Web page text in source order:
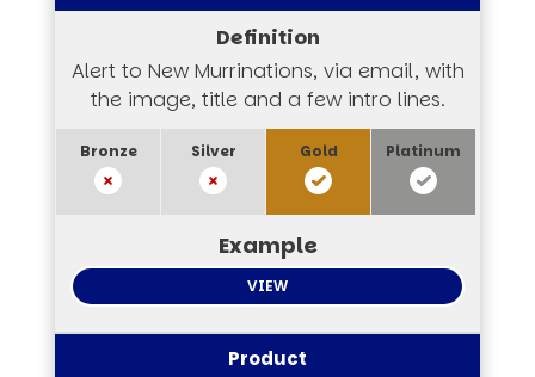
Alert to New Murrinations, via email, with
the image, title and a few intro lines.
VIEW